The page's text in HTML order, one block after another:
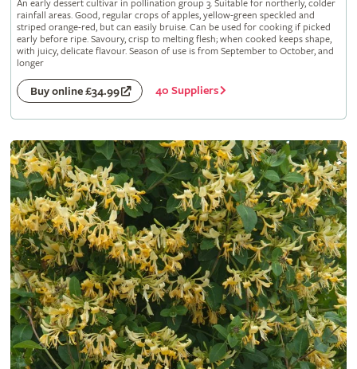
An early dessert cultivar in pollination group 3. Suitable for northerly, colder
rainfall areas. Good, regular crops of apples, yellow-green speckled and
striped orange-red, but can easily bruise. Can be used for cooking if picked
early before ripe. Savoury, crisp to melting flesh; when cooked keeps shape,
with juicy, delicate flavour. Season of use is from September to October, and
longer
Buy online £34.99 40 Suppliers